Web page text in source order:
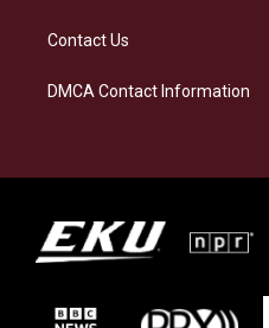
Contact Us
DMCA Contact Information